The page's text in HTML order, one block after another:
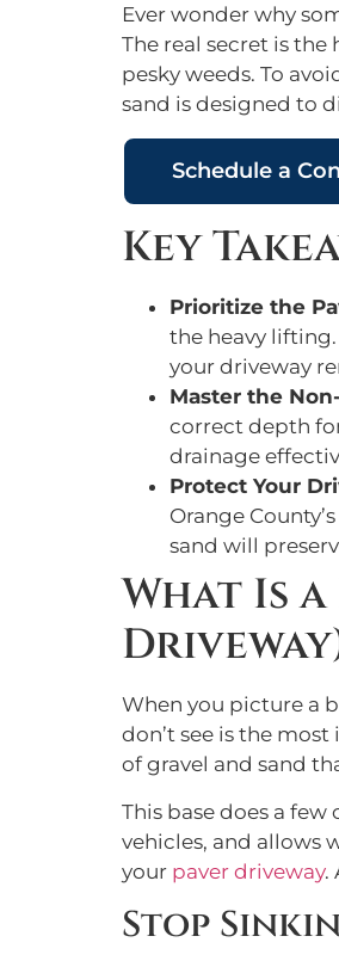
Ever wonder why
The real secret is
pesky weeds. To
sand is designed to
Schedule a
Key
Prioritize the
the heavy
your driveway
Master the
correct depth
drainage
Protect Your
Orange
sand will
What Is
When you picture a
don’t see is the
of gravel and sand
This base does a
vehicles, and allows
your paver driveway.
Stop